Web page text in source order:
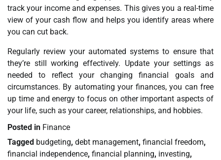
track your income and expenses. This gives you a real-time
view of your cash flow and helps you identify areas where
you can cut back.
Regularly review your automated systems to ensure that
they’re still working effectively. Update your settings as
needed to reflect your changing financial goals and
circumstances. By automating your finances, you can free
up time and energy to focus on other important aspects of
your life, such as your career, relationships, and hobbies.
Posted in Finance
Tagged budgeting, debt management, financial freedom,
financial independence, financial planning, investing,